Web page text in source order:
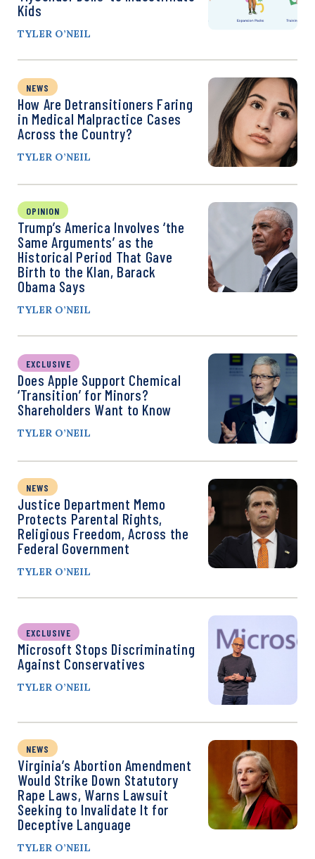
Kids
TYLER O’NEIL
NEWS
How Are Detransitioners Faring
in Medical Malpractice Cases
Across the Country?
TYLER O’NEIL
OPINION
Trump’s America Involves ‘the
Same Arguments’ as the
Historical Period That Gave
Birth to the Klan, Barack
Obama Says
TYLER O’NEIL
EXCLUSIVE
Does Apple Support Chemical
‘Transition’ for Minors?
Shareholders Want to Know
TYLER O’NEIL
NEWS
Justice Department Memo
Protects Parental Rights,
Religious Freedom, Across the
Federal Government
TYLER O’NEIL
EXCLUSIVE
Microsoft Stops Discriminating
Against Conservatives
TYLER O’NEIL
NEWS
Virginia’s Abortion Amendment
Would Strike Down Statutory
Rape Laws, Warns Lawsuit
Seeking to Invalidate It for
Deceptive Language
TYLER O’NEIL